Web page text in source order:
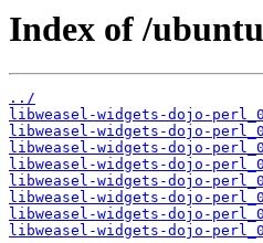
Index of /
../
libweasel-widgets-dojo-
libweasel-widgets-dojo-
libweasel-widgets-dojo-
libweasel-widgets-dojo-
libweasel-widgets-dojo-
libweasel-widgets-dojo-
libweasel-widgets-dojo-
libweasel-widgets-dojo-